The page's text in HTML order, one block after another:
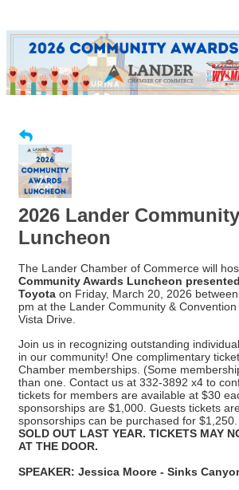
2026 Lander
Luncheon
The Lander Chamber of Commerce will
Community Awards Luncheon
Toyota on Friday, March 20, 2026
pm at the Lander Community &
Vista Drive.
Join us in recognizing outstanding
in our community! One complimentary
Chamber memberships. (Some
than one. Contact us at 332-3892 x4 to
tickets for members are available at $30
sponsorships are $1,000. Guests tickets
sponsorships can be purchased for $1,250.
SOLD OUT LAST YEAR. TICKETS MAY
AT THE DOOR.
SPEAKER: Jessica Moore - Sinks